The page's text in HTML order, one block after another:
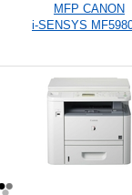
MFP CANON
i-SENSYS